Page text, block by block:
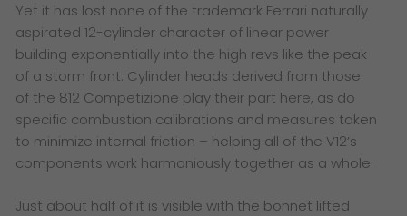
Yet it has lost none of the trademark Ferrari naturally
aspirated 12-cylinder character of linear power
building exponentially into the high revs like the peak
of a storm front. Cylinder heads derived from those
of the 812 Competizione play their part here, as do
specific combustion calibrations and measures taken
to minimize internal friction – helping all of the V12’s
components work harmoniously together as a whole.
Just about half of it is visible with the bonnet lifted